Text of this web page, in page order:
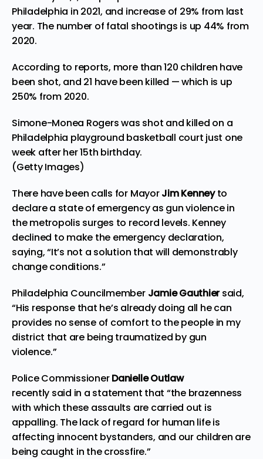
Philadelphia in 2021, and increase of 29% from last
year. The number of fatal shootings is up 44% from
2020.
According to reports, more than 120 children have
been shot, and 21 have been killed — which is up
250% from 2020.
Simone-Monea Rogers was shot and killed on a
Philadelphia playground basketball court just one
week after her 15th birthday.
(Getty Images)
There have been calls for MayorJim Kenneyto
declare a state of emergency as gun violence in
the metropolis surges to record levels. Kenney
declined to make the emergency declaration,
saying, “It’s not a solution that will demonstrably
change conditions.”
Philadelphia Councilmember Jamie Gauthiersaid,
“His response that he’s already doing all he can
provides no sense of comfort to the people in my
district that are being traumatized by gun
violence.”
Police CommissionerDanielle Outlaw
recently said in a statement that “the brazenness
with which these assaults are carried out is
appalling. The lack of regard for human life is
affecting innocent bystanders, and our children are
being caught in the crossfire.”